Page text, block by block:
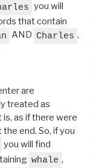
you will
that contain
AND Charles ,
are
treated as
as if there were
end. So, if you
you will find
whale ,